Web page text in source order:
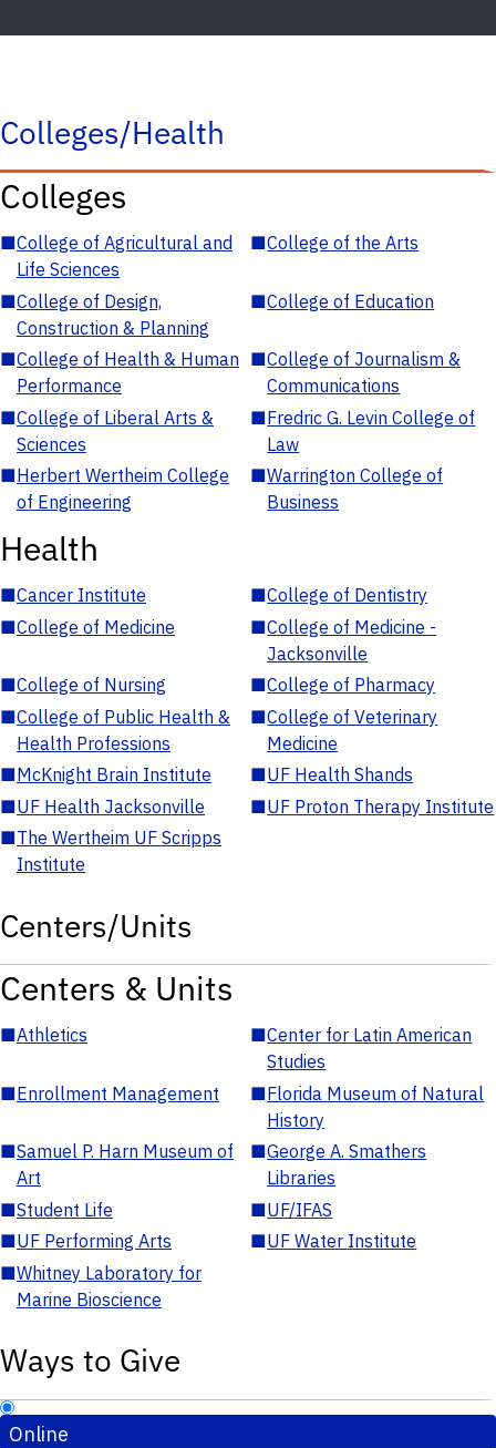
Colleges/Health
Colleges
■College of Agricultural and
Life Sciences
■College of the Arts
■College of Design,
Construction & Planning
■College of Education
■College of Health & Human
Performance
■College of Journalism &
Communications
■College of Liberal Arts &
Sciences
■Fredric G. Levin College of
Law
■Herbert Wertheim College
of Engineering
■Warrington College of
Business
Health
■Cancer Institute ■College of Dentistry
■College of Medicine ■College of Medicine -
Jacksonville
■College of Nursing ■College of Pharmacy
■College of Public Health &
Health Professions
■College of Veterinary
Medicine
■McKnight Brain Institute ■UF Health Shands
■UF Health Jacksonville ■UF Proton Therapy Institute
■The Wertheim UF Scripps
Institute
Centers/Units
Centers & Units
■Athletics ■Center for Latin American
Studies
■Enrollment Management ■Florida Museum of Natural
History
■Samuel P. Harn Museum of
Art
■George A. Smathers
Libraries
■Student Life ■UF/IFAS
■UF Performing Arts ■UF Water Institute
■Whitney Laboratory for
Marine Bioscience
Ways to Give
Online